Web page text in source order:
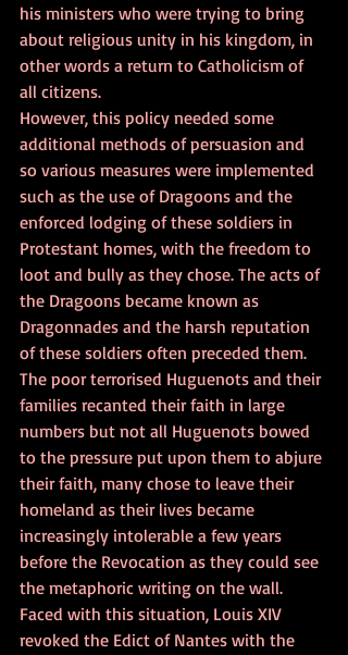
his ministers who were trying to bring
about religious unity in his kingdom, in
other words a return to Catholicism of
all citizens.
However, this policy needed some
additional methods of persuasion and
so various measures were implemented
such as the use of Dragoons and the
enforced lodging of these soldiers in
Protestant homes, with the freedom to
loot and bully as they chose. The acts of
the Dragoons became known as
Dragonnades and the harsh reputation
of these soldiers often preceded them.
The poor terrorised Huguenots and their
families recanted their faith in large
numbers but not all Huguenots bowed
to the pressure put upon them to abjure
their faith, many chose to leave their
homeland as their lives became
increasingly intolerable a few years
before the Revocation as they could see
the metaphoric writing on the wall.
Faced with this situation, Louis XIV
revoked the Edict of Nantes with the